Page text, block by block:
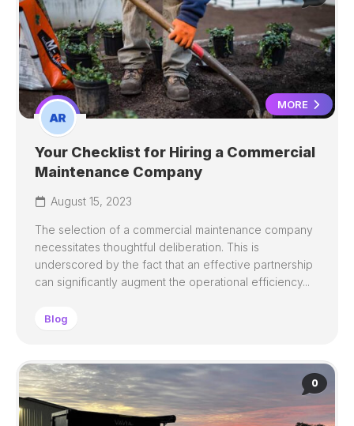
MORE
Your Checklist for Hiring a Commercial
Maintenance Company
August 15, 2023
The selection of a commercial maintenance company
necessitates thoughtful deliberation. This is
underscored by the fact that an effective partnership
can significantly augment the operational efficiency...
Blog
0